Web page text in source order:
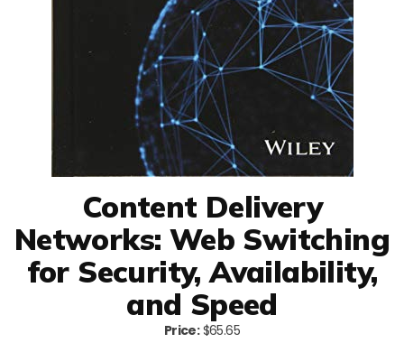
Content Delivery
Networks: Web Switching
for Security, Availability,
and Speed
Price:$65.65